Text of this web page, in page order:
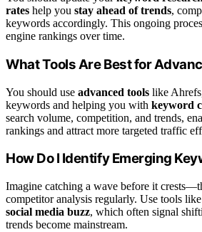
rates help you stay ahead of trends,
keywords accordingly. This ongoing
engine rankings over time.
What Tools Are Best for
You should use advanced tools like
keywords and helping you with keyword
search volume, competition, and trends,
rankings and attract more targeted traffic
How Do I Identify Emerging
Imagine catching a wave before it
competitor analysis regularly. Use tools like
social media buzz, which often signal
trends become mainstream.